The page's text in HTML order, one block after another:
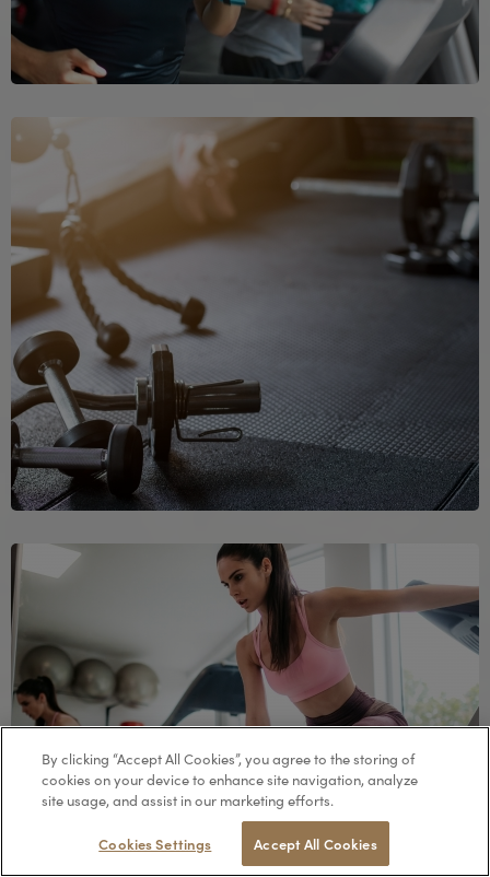
RESERVE
By clicking “Accept All Cookies”, you agree to the storing of
cookies on your device to enhance site navigation, analyze
site usage, and assist in our marketing efforts.
Cookies Settings Accept All Cookies